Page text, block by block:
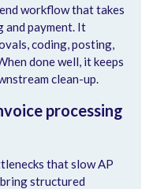
workflow that takes
and payment. It
coding, posting,
done well, it keeps
clean-up.
processing
that slow AP
structured